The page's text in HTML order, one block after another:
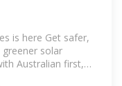
is here Get safer,
solar
Australian first,